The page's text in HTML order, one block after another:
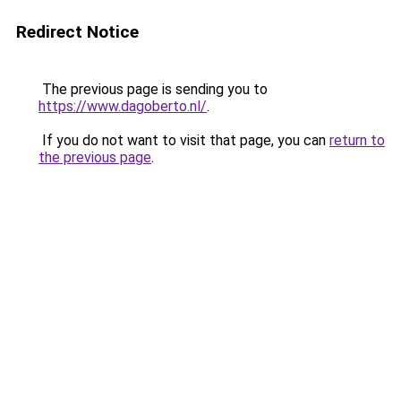
Redirect Notice
The previous page is sending you to
https://www.dagoberto.nl/.
If you do not want to visit that page, you can return to
the previous page.